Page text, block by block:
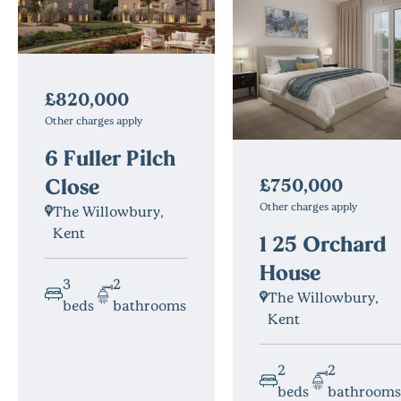
£820,000
Other charges apply
6 Fuller Pilch
Close
The Willowbury,
Kent
3
beds
2
bathrooms
£750,000
Other charges apply
1 25 Orchard
House
The Willowbury,
Kent
2
beds
2
bathrooms